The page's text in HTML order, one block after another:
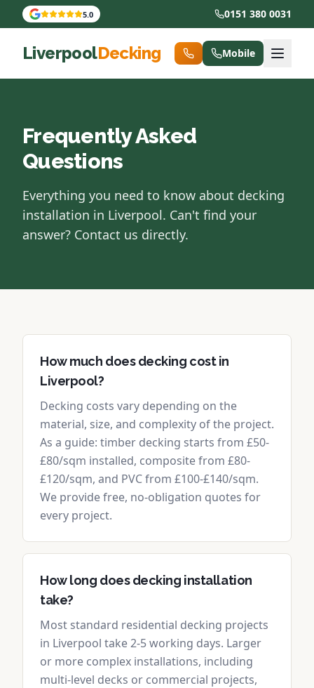
5.0 0151 380 0031
LiverpoolDecking Mobile
Frequently Asked
Questions
Everything you need to know about decking
installation in Liverpool. Can't find your
answer? Contact us directly.
How much does decking cost in
Liverpool?
Decking costs vary depending on the
material, size, and complexity of the project.
As a guide: timber decking starts from £50-
£80/sqm installed, composite from £80-
£120/sqm, and PVC from £100-£140/sqm.
We provide free, no-obligation quotes for
every project.
How long does decking installation
take?
Most standard residential decking projects
in Liverpool take 2-5 working days. Larger
or more complex installations, including
multi-level decks or commercial projects,